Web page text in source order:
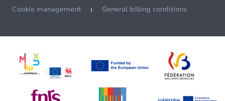
Cookie management General billing conditions